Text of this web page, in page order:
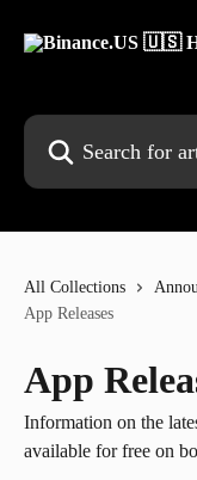
Search for articles...
All Collections
App Releases
App
Information on the
available for free on